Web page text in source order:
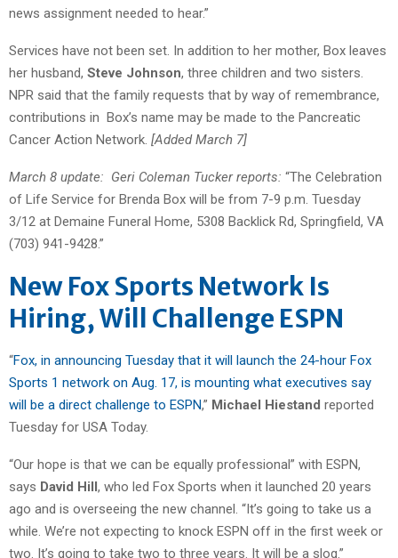
news assignment needed to hear.”
Services have not been set. In addition to her mother, Box leaves
her husband, Steve Johnson, three children and two sisters.
NPR said that the family requests that by way of remembrance,
contributions in Box’s name may be made to the Pancreatic
Cancer Action Network. [Added March 7]
March 8 update: Geri Coleman Tucker reports: “The Celebration
of Life Service for Brenda Box will be from 7-9 p.m. Tuesday
3/12 at Demaine Funeral Home, 5308 Backlick Rd, Springfield, VA
(703) 941-9428.”
New Fox Sports Network Is
Hiring, Will Challenge ESPN
“Fox, in announcing Tuesday that it will launch the 24-hour Fox
Sports 1 network on Aug. 17, is mounting what executives say
will be a direct challenge to ESPN,” Michael Hiestand reported
Tuesday for USA Today.
“Our hope is that we can be equally professional” with ESPN,
says David Hill, who led Fox Sports when it launched 20 years
ago and is overseeing the new channel. “It’s going to take us a
while. We’re not expecting to knock ESPN off in the first week or
two. It’s going to take two to three years. It will be a slog.”